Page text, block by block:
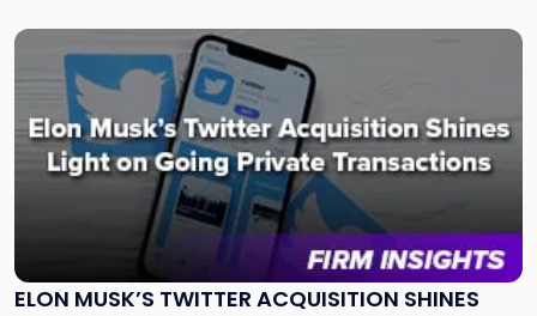
that can arise, management must take […]
ELON MUSK’S TWITTER ACQUISITION SHINES
Link
with
title
Acquisition
Shines